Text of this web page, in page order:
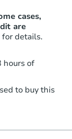
cases,
are
for details.
hours of
to buy this